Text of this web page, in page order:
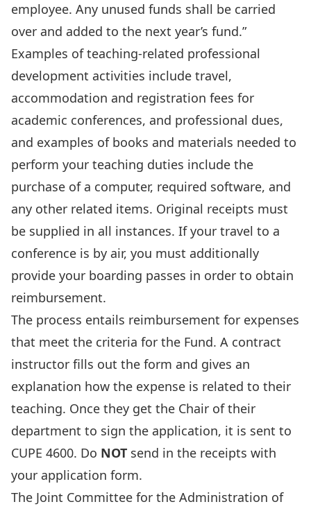
employee. Any unused funds shall be carried
over and added to the next year’s fund.”
Examples of teaching-related professional
development activities include travel,
accommodation and registration fees for
academic conferences, and professional dues,
and examples of books and materials needed to
perform your teaching duties include the
purchase of a computer, required software, and
any other related items. Original receipts must
be supplied in all instances. If your travel to a
conference is by air, you must additionally
provide your boarding passes in order to obtain
reimbursement.
The process entails reimbursement for expenses
that meet the criteria for the Fund. A contract
instructor fills out the form and gives an
explanation how the expense is related to their
teaching. Once they get the Chair of their
department to sign the application, it is sent to
CUPE 4600. Do NOT send in the receipts with
your application form.
The Joint Committee for the Administration of